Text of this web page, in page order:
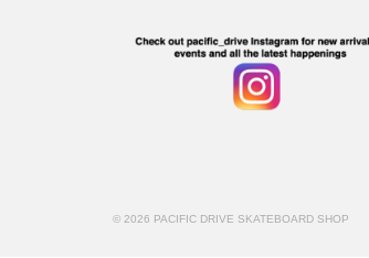
© 2026 PACIFIC DRIVE SKATEBOARD SHOP